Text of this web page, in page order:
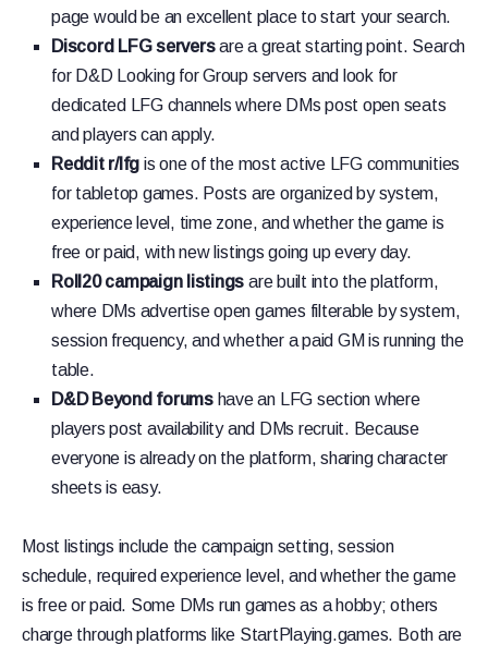
page would be an excellent place to start your search.
Discord LFG serversare a great starting point. Search
for D&D Looking for Group servers and look for
dedicated LFG channels where DMs post open seats
and players can apply.
Reddit r/lfg is one of the most active LFG communities
for tabletop games. Posts are organized by system,
experience level, time zone, and whether the game is
free or paid, with new listings going up every day.
Roll20 campaign listings are built into the platform,
where DMs advertise open games filterable by system,
session frequency, and whether a paid GM is running the
table.
D&D Beyond forumshave an LFG section where
players post availability and DMs recruit. Because
everyone is already on the platform, sharing character
sheets is easy.
Most listings include the campaign setting, session
schedule, required experience level, and whether the game
is free or paid. Some DMs run games as a hobby; others
charge through platforms like StartPlaying.games. Both are